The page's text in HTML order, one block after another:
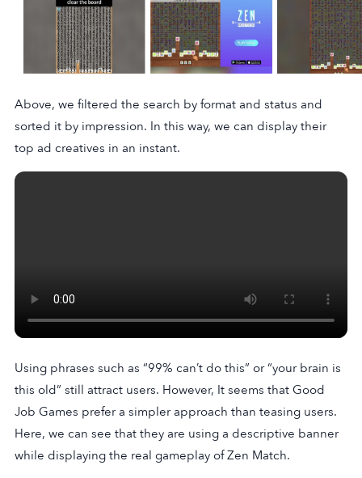
Above, we filtered the search by format and status and
sorted it by impression. In this way, we can display their
top ad creatives in an instant.
Using phrases such as “99% can’t do this” or “your brain is
this old” still attract users. However, It seems that Good
Job Games prefer a simpler approach than teasing users.
Here, we can see that they are using a descriptive banner
while displaying the real gameplay of Zen Match.